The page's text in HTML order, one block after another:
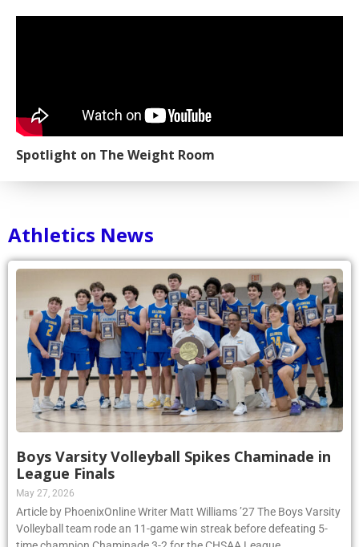
Spotlight on The Weight Room
Athletics News
Boys Varsity Volleyball Spikes Chaminade in
League Finals
May 27, 2026
Article by PhoenixOnline Writer Matt Williams ’27 The Boys Varsity
Volleyball team rode an 11-game win streak before defeating 5-